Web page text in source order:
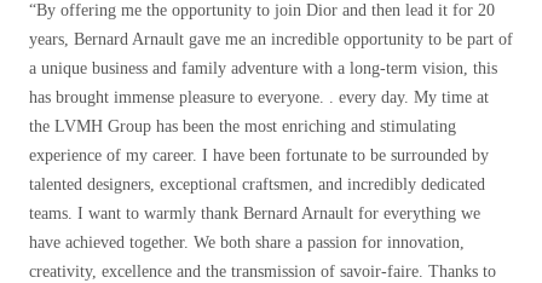
“By offering me the opportunity to join Dior and then lead it for 20
years, Bernard Arnault gave me an incredible opportunity to be part of
a unique business and family adventure with a long-term vision, this
has brought immense pleasure to everyone. . every day. My time at
the LVMH Group has been the most enriching and stimulating
experience of my career. I have been fortunate to be surrounded by
talented designers, exceptional craftsmen, and incredibly dedicated
teams. I want to warmly thank Bernard Arnault for everything we
have achieved together. We both share a passion for innovation,
creativity, excellence and the transmission of savoir-faire. Thanks to